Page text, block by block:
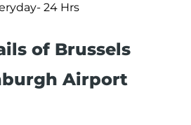
24 Hrs
of Brussels
Airport